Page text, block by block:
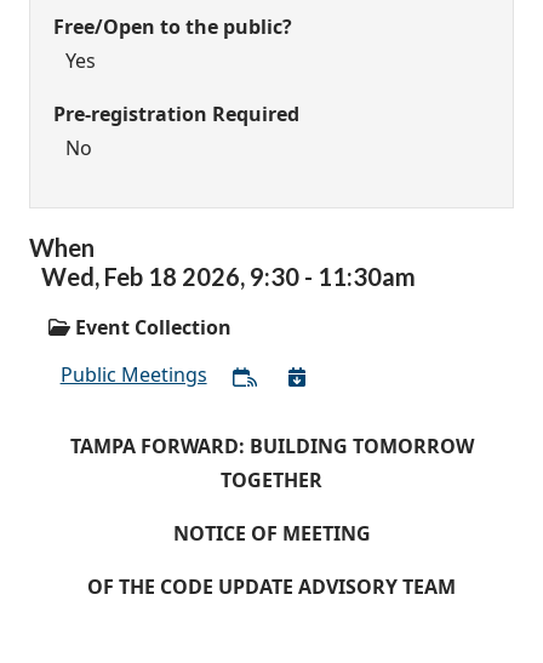
Free/Open to the public?
Yes
Pre-registration Required
No
When
Wed, Feb 18 2026, 9:30- 11:30am
Event Collection
Public Meetings
TAMPA FORWARD: BUILDING TOMORROW
TOGETHER
NOTICE OF MEETING
OF THE CODE UPDATE ADVISORY TEAM